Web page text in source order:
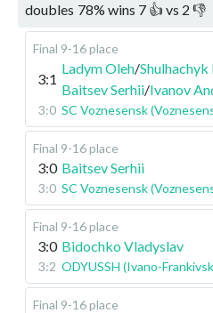
doubles 78% wins 7 👍 vs 2 👎
Final 9-16 place
3:1
Ladym Oleh/
Baitsev Serhii/Ivanov
3:0 SC Voznesensk
Final 9-16 place
3:0 Baitsev Serhii
3:0 SC Voznesensk
Final 9-16 place
3:0 Bidochko Vladyslav
3:2 ODYUSSH (Ivano-
Final 9-16 place